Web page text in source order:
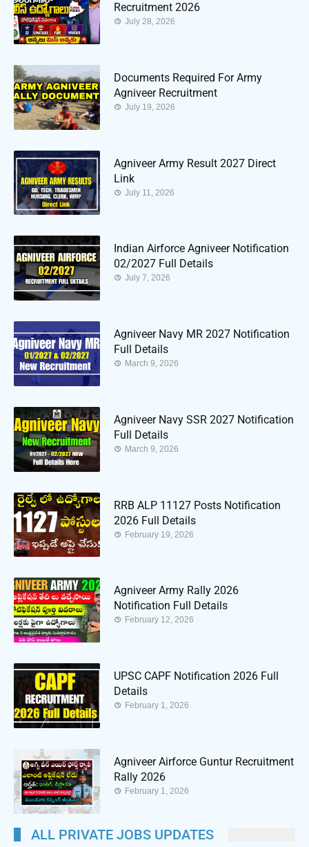
Recruitment 2026
July 28, 2026
Documents Required For Army
Agniveer Recruitment
July 19, 2026
Agniveer Army Result 2027 Direct
Link
July 11, 2026
Indian Airforce Agniveer Notification
02/2027 Full Details
July 7, 2026
Agniveer Navy MR 2027 Notification
Full Details
March 9, 2026
Agniveer Navy SSR 2027 Notification
Full Details
March 9, 2026
RRB ALP 11127 Posts Notification
2026 Full Details
February 19, 2026
Agniveer Army Rally 2026
Notification Full Details
February 12, 2026
UPSC CAPF Notification 2026 Full
Details
February 1, 2026
Agniveer Airforce Guntur Recruitment
Rally 2026
February 1, 2026
ALL PRIVATE JOBS UPDATES